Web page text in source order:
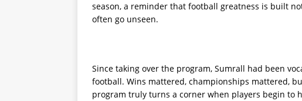
season, a reminder that football greatness is built
often go unseen.
Since taking over the program, Sumrall had been
football. Wins mattered, championships mattered,
program truly turns a corner when players begin to